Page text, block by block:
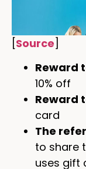
[Source]
Reward
10% off
Reward
card
The
to share
uses gift